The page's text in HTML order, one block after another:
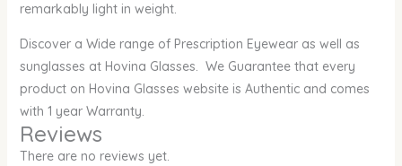
remarkably light in weight.
Discover a Wide range of Prescription Eyewear as well as
sunglasses at Hovina Glasses. We Guarantee that every
product on Hovina Glasses website is Authentic and comes
with 1 year Warranty.
Reviews
There are no reviews yet.